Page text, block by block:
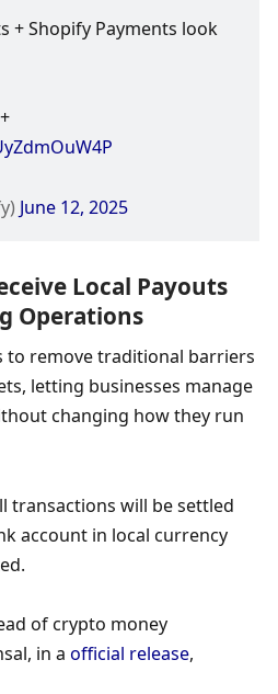
+ Shopify Payments look
kind of like Shopify +
June 12, 2025
Local Payouts
Operations
to remove traditional barriers
letting businesses manage
changing how they run
transactions will be settled
account in local currency
of crypto money
in a official release,